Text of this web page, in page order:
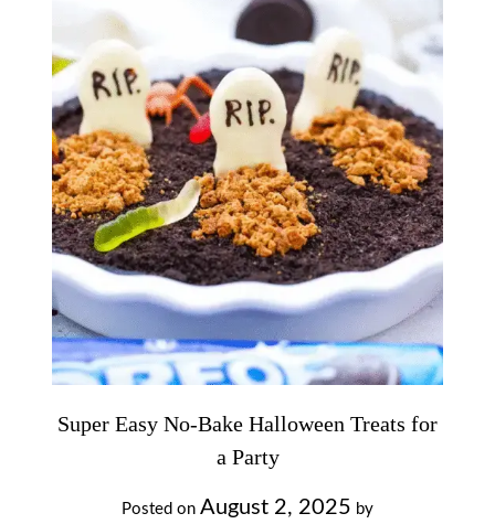
Super Easy No-Bake Halloween Treats for
a Party
Posted on August 2, 2025 by